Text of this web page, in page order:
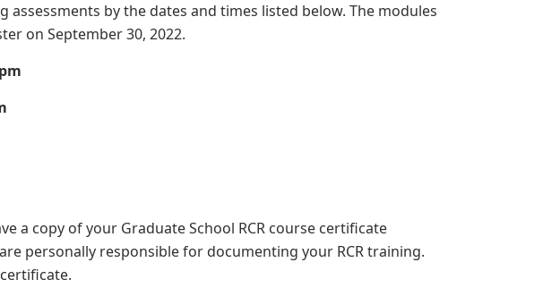
by the dates and times listed below. The modules
on September 30, 2022.
a copy of your Graduate School RCR course certificate
personally responsible for documenting your RCR training.